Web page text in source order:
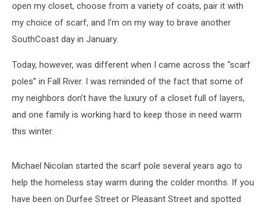
open my closet, choose from a variety of coats, pair it with
my choice of scarf, and I’m on my way to brave another
SouthCoast day in January.
Today, however, was different when I came across the “scarf
poles” in Fall River. I was reminded of the fact that some of
my neighbors don’t have the luxury of a closet full of layers,
and one family is working hard to keep those in need warm
this winter.
Michael Nicolan started the scarf pole several years ago to
help the homeless stay warm during the colder months. If you
have been on Durfee Street or Pleasant Street and spotted